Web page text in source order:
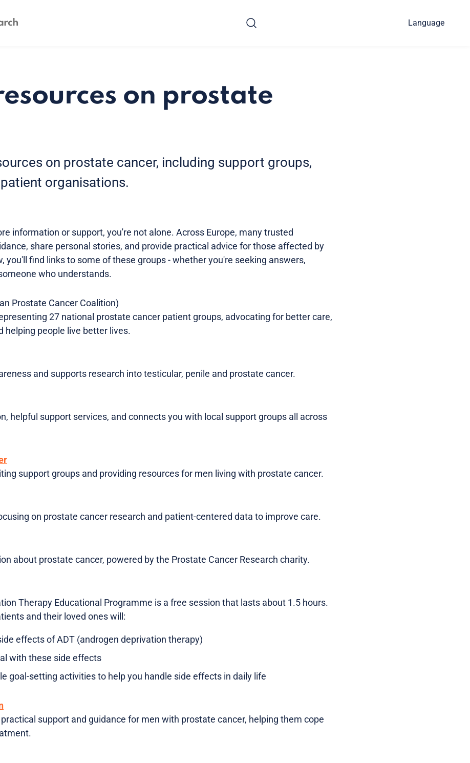
Language
on prostate
on prostate cancer, including support groups,
organisations.
information or support, you're not alone. Across Europe, many trusted
share personal stories, and provide practical advice for those affected by
you'll find links to some of these groups - whether you're seeking answers,
who understands.
Prostate Cancer Coalition)
27 national prostate cancer patient groups, advocating for better care,
helping people live better lives.
and supports research into testicular, penile and prostate cancer.
helpful support services, and connects you with local support groups all across
support groups and providing resources for men living with prostate cancer.
on prostate cancer research and patient-centered data to improve care.
about prostate cancer, powered by the Prostate Cancer Research charity.
Therapy Educational Programme is a free session that lasts about 1.5 hours.
and their loved ones will:
effects of ADT (androgen deprivation therapy)
with these side effects
goal-setting activities to help you handle side effects in daily life
support and guidance for men with prostate cancer, helping them cope